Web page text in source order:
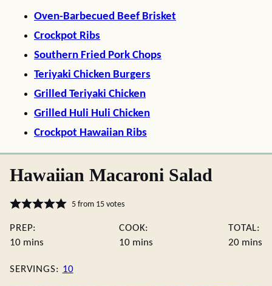
Oven-Barbecued Beef Brisket
Crockpot Ribs
Southern Fried Pork Chops
Teriyaki Chicken Burgers
Grilled Teriyaki Chicken
Grilled Huli Huli Chicken
Crockpot Hawaiian Ribs
Hawaiian Macaroni Salad
5from 15votes
PREP:
10minutes
mins
COOK:
10minutes
mins
TOTAL:
20 mins
SERVINGS: 10